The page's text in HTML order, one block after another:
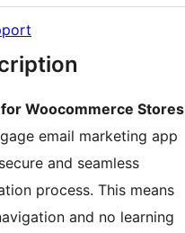
Woocommerce Stores
email marketing app
and seamless
process. This means
and no learning